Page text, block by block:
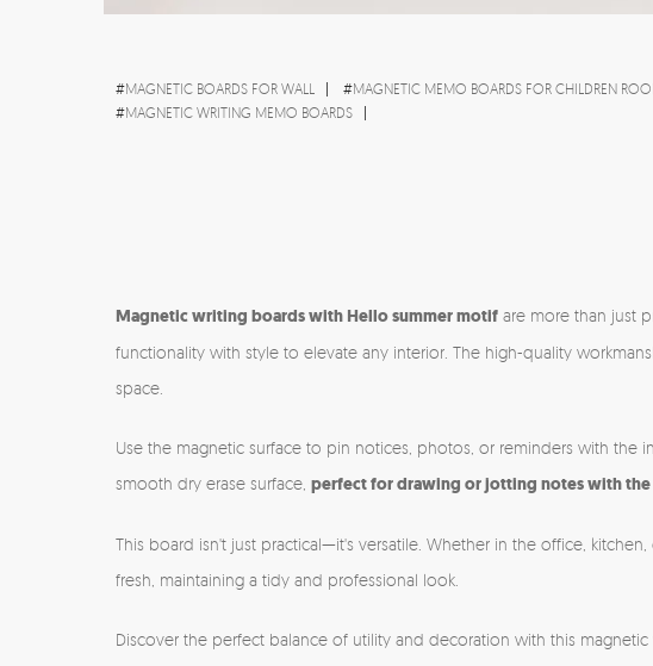
#MAGNETIC BOARDS FOR WALL #MAGNETIC MEMO BOARDS FOR CHILDREN
#MAGNETIC WRITING MEMO BOARDS
Magnetic writing boards with Hello summer motif are more than just
functionality with style to elevate any interior. The high-quality
space.
Use the magnetic surface to pin notices, photos, or reminders with the
smooth dry erase surface, perfect for drawing or jotting notes with
This board isn't just practical—it's versatile. Whether in the office,
fresh, maintaining a tidy and professional look.
Discover the perfect balance of utility and decoration with this